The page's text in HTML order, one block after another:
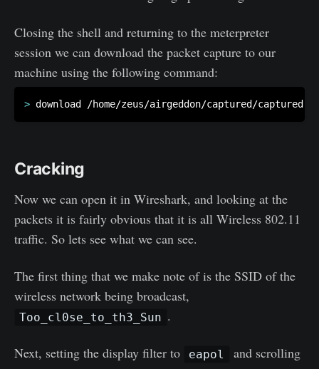
Closing the shell and returning to the meterpreter
session we can download the packet capture to our
machine using the following command:
>
Cracking
Now we can open it in Wireshark, and looking at the
packets it is fairly obvious that it is all Wireless 802.11
traffic. So lets see what we can see.
The first thing that we make note of is the SSID of the
wireless network being broadcast,
Too_cl0se_to_th3_Sun .
Next, setting the display filter to eapol
and scrolling